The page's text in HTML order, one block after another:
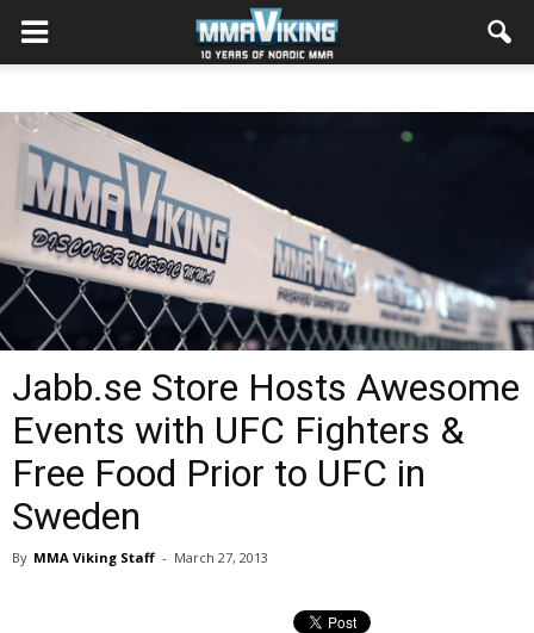
Jabb.se Store Hosts Awesome
Events with UFC Fighters &
Free Food Prior to UFC in
Sweden
By MMA Viking Staff - March 27, 2013